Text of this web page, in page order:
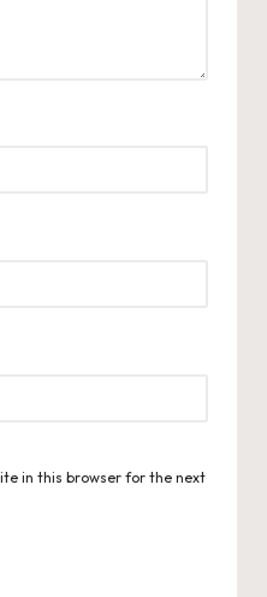
in this browser for the next